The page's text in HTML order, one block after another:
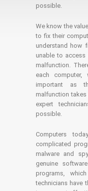
possible.
We know the
to fix their
understand how
unable to
malfunction.
each
important as
malfunction
expert
possible.
Computers
complicated
malware and
genuine
programs,
technicians have